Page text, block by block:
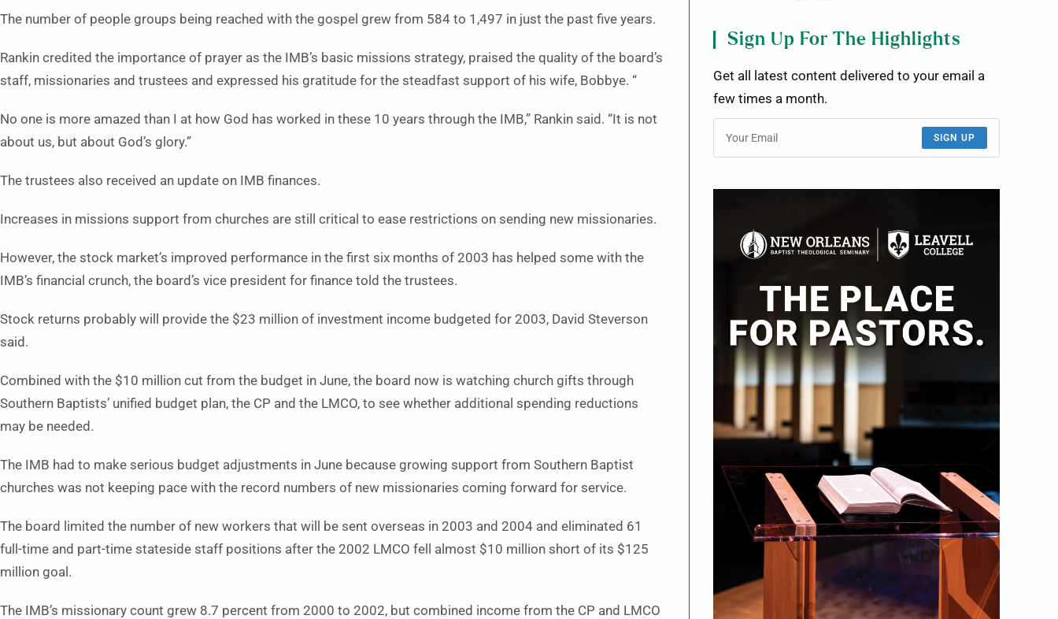
The number of people groups being reached with the gospel grew from 584 to 1,497 in just the past five years.
Rankin credited the importance of prayer as the IMB’s basic missions strategy, praised the quality of the board’s
staff, missionaries and trustees and expressed his gratitude for the steadfast support of his wife, Bobbye. “
No one is more amazed than I at how God has worked in these 10 years through the IMB,” Rankin said. “It is not
about us, but about God’s glory.”
The trustees also received an update on IMB finances.
Increases in missions support from churches are still critical to ease restrictions on sending new missionaries.
However, the stock market’s improved performance in the first six months of 2003 has helped some with the
IMB’s financial crunch, the board’s vice president for finance told the trustees.
Stock returns probably will provide the $23 million of investment income budgeted for 2003, David Steverson
said.
Combined with the $10 million cut from the budget in June, the board now is watching church gifts through
Southern Baptists’ unified budget plan, the CP and the LMCO, to see whether additional spending reductions
may be needed.
The IMB had to make serious budget adjustments in June because growing support from Southern Baptist
churches was not keeping pace with the record numbers of new missionaries coming forward for service.
The board limited the number of new workers that will be sent overseas in 2003 and 2004 and eliminated 61
full-time and part-time stateside staff positions after the 2002 LMCO fell almost $10 million short of its $125
million goal.
The IMB’s missionary count grew 8.7 percent from 2000 to 2002, but combined income from the CP and LMCO
Sign Up For The Highlights
Get all latest content delivered to your email a
few times a month.
SIGN UP